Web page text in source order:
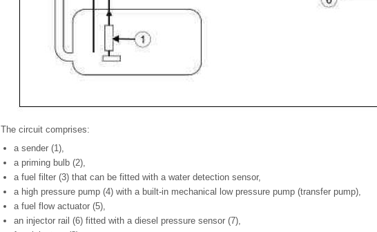
The circuit comprises:
a sender (1),
a priming bulb (2),
a fuel filter (3) that can be fitted with a water detection sensor,
a high pressure pump (4) with a built-in mechanical low pressure pump (transfer pump),
a fuel flow actuator (5),
an injector rail (6) fitted with a diesel pressure sensor (7),